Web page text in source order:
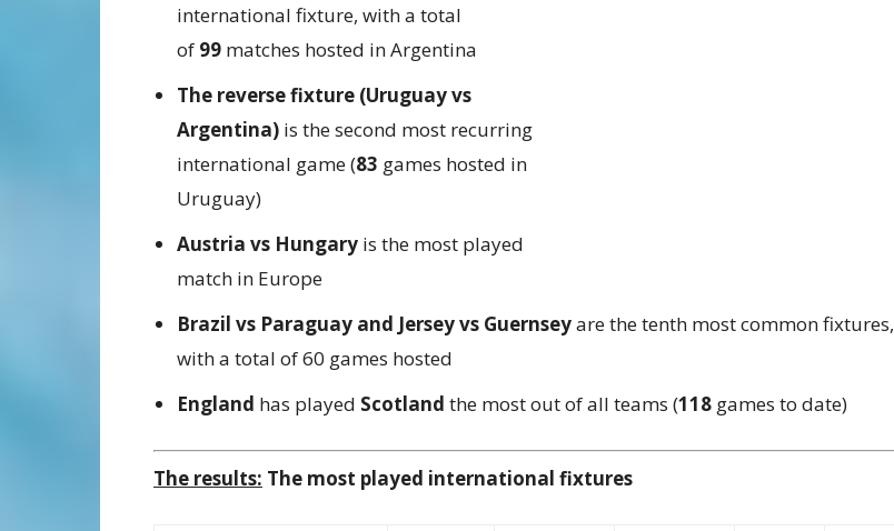
international fixture, with a total
of 99 matches hosted in Argentina
The reverse fixture (Uruguay vs
Argentina) is the second most recurring
international game (83 games hosted in
Uruguay)
Austria vs Hungary is the most played
match in Europe
Brazil vs Paraguay and Jersey vs Guernseyare the tenth most common fixtures,
with a total of 60 games hosted
England has played Scotland the most out of all teams (118 games to date)
The results: The most played international fixtures